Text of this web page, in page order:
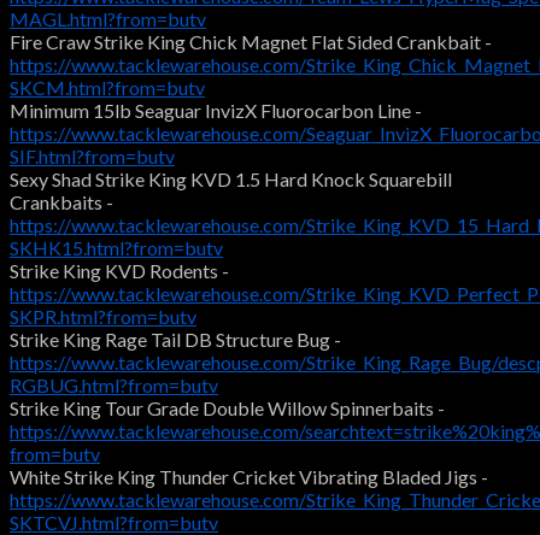
MAGL.html?from=butv
Fire Craw Strike King Chick Magnet Flat Sided Crankbait -
https://www.tacklewarehouse.com/
SKCM.html?from=butv
Minimum 15lb Seaguar InvizX Fluorocarbon Line -
https://www.tacklewarehouse.com/
SIF.html?from=butv
Sexy Shad Strike King KVD 1.5 Hard Knock Squarebill
Crankbaits -
https://www.tacklewarehouse.com/
SKHK15.html?from=butv
Strike King KVD Rodents -
https://www.tacklewarehouse.com/
SKPR.html?from=butv
Strike King Rage Tail DB Structure Bug -
https://www.tacklewarehouse.com/Strike_King_Rage_Bug/
RGBUG.html?from=butv
Strike King Tour Grade Double Willow Spinnerbaits -
https://www.tacklewarehouse.com/
from=butv
White Strike King Thunder Cricket Vibrating Bladed Jigs -
https://www.tacklewarehouse.com/
SKTCVJ.html?from=butv